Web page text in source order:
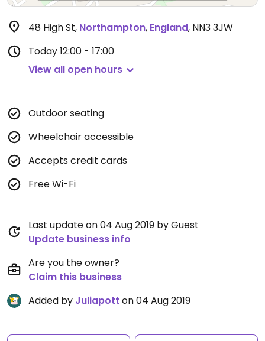
48 High St, Northampton, England, NN3 3JW
Today12:00 - 17:00
View all open hours
Outdoor seating
Wheelchair accessible
Accepts credit cards
Free Wi-Fi
Last update on 04 Aug 2019 by Guest
Update business info
Are you the owner?
Claim this business
Added by Juliapott on 04 Aug 2019